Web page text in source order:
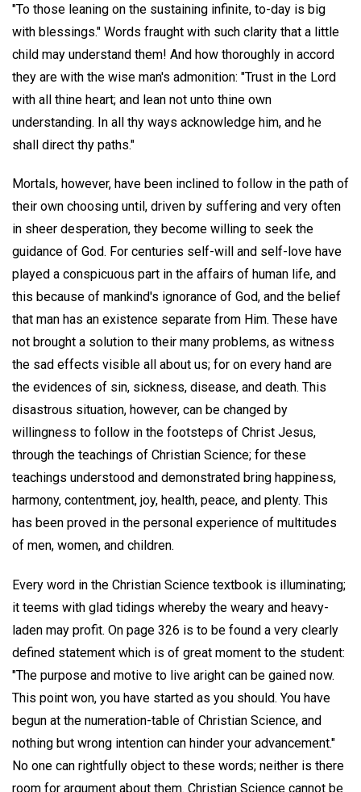
"To those leaning on the sustaining infinite, to-day is big
with blessings." Words fraught with such clarity that a little
child may understand them! And how thoroughly in accord
they are with the wise man's admonition: "Trust in the Lord
with all thine heart; and lean not unto thine own
understanding. In all thy ways acknowledge him, and he
shall direct thy paths."
Mortals, however, have been inclined to follow in the path of
their own choosing until, driven by suffering and very often
in sheer desperation, they become willing to seek the
guidance of God. For centuries self-will and self-love have
played a conspicuous part in the affairs of human life, and
this because of mankind's ignorance of God, and the belief
that man has an existence separate from Him. These have
not brought a solution to their many problems, as witness
the sad effects visible all about us; for on every hand are
the evidences of sin, sickness, disease, and death. This
disastrous situation, however, can be changed by
willingness to follow in the footsteps of Christ Jesus,
through the teachings of Christian Science; for these
teachings understood and demonstrated bring happiness,
harmony, contentment, joy, health, peace, and plenty. This
has been proved in the personal experience of multitudes
of men, women, and children.
Every word in the Christian Science textbook is illuminating;
it teems with glad tidings whereby the weary and heavy-
laden may profit. On page 326 is to be found a very clearly
defined statement which is of great moment to the student:
"The purpose and motive to live aright can be gained now.
This point won, you have started as you should. You have
begun at the numeration-table of Christian Science, and
nothing but wrong intention can hinder your advancement."
No one can rightfully object to these words; neither is there
room for argument about them. Christian Science cannot be